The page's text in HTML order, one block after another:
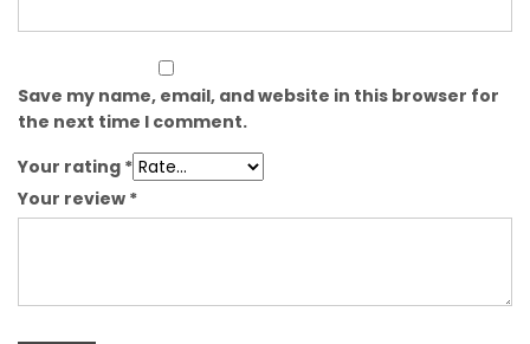
Save my name, email, and website in this browser for
the next time I comment.
Your rating *
Your review *